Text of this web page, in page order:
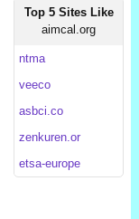
Top 5 Sites Like
aimcal.org
ntma
veeco
asbci.co
zenkuren.or
etsa-europe